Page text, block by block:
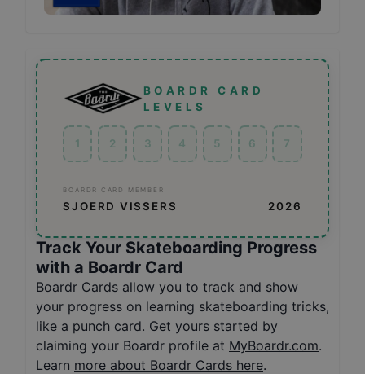
BOARDR CARD
LEVELS
1 2 3 4 5 6 7
BOARDR CARD MEMBER
SJOERD VISSERS 2026
Track Your Skateboarding Progress
with a Boardr Card
Boardr Cards allow you to track and show
your progress on learning skateboarding tricks,
like a punch card. Get yours started by
claiming your Boardr profile at MyBoardr.com.
Learn more about Boardr Cards here.